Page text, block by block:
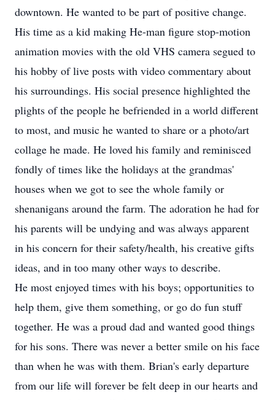
downtown. He wanted to be part of positive change.
His time as a kid making He-man figure stop-motion
animation movies with the old VHS camera segued to
his hobby of live posts with video commentary about
his surroundings. His social presence highlighted the
plights of the people he befriended in a world different
to most, and music he wanted to share or a photo/art
collage he made. He loved his family and reminisced
fondly of times like the holidays at the grandmas'
houses when we got to see the whole family or
shenanigans around the farm. The adoration he had for
his parents will be undying and was always apparent
in his concern for their safety/health, his creative gifts
ideas, and in too many other ways to describe.
He most enjoyed times with his boys; opportunities to
help them, give them something, or go do fun stuff
together. He was a proud dad and wanted good things
for his sons. There was never a better smile on his face
than when he was with them. Brian's early departure
from our life will forever be felt deep in our hearts and